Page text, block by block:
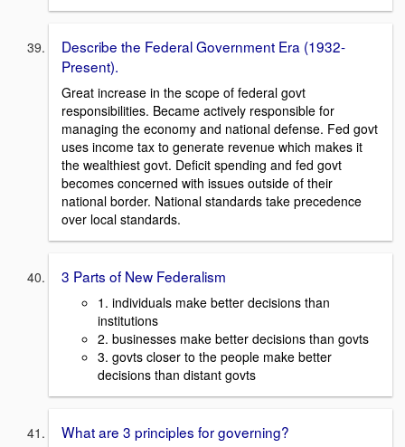
Describe the Federal Government Era (1932-
Present).
Great increase in the scope of federal govt
responsibilities. Became actively responsible for
managing the economy and national defense. Fed govt
uses income tax to generate revenue which makes it
the wealthiest govt. Deficit spending and fed govt
becomes concerned with issues outside of their
national border. National standards take precedence
over local standards.
3 Parts of New Federalism
1. individuals make better decisions than
institutions
2. businesses make better decisions than govts
3. govts closer to the people make better
decisions than distant govts
What are 3 principles for governing?